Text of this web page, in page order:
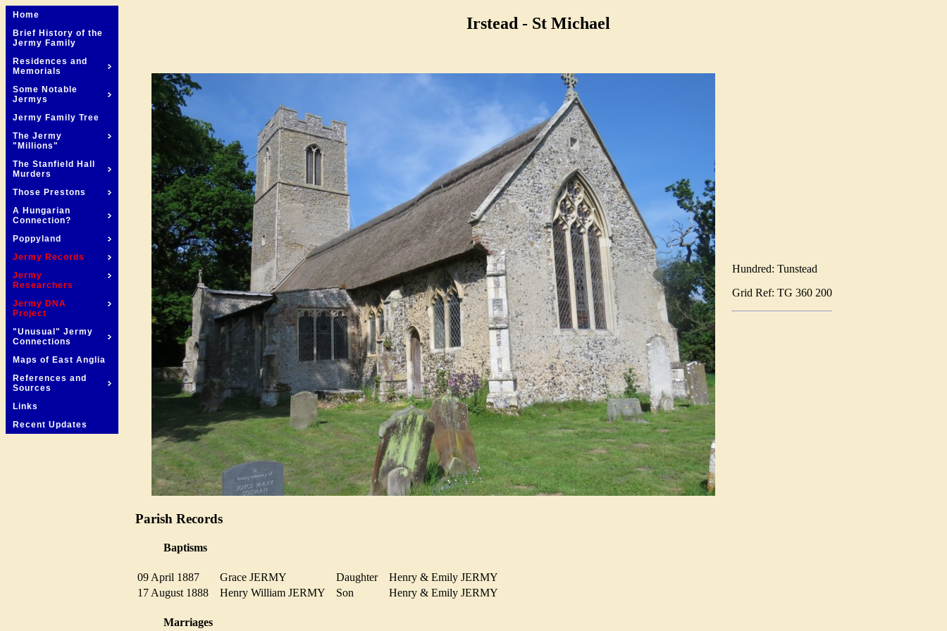
Home
Brief History of the
Jermy Family
Residences and
Memorials
Some Notable
Jermys
Jermy Family Tree
The Jermy
"Millions"
The Stanfield Hall
Murders
Those Prestons
A Hungarian
Connection?
Poppyland
Jermy Records
Jermy
Researchers
Jermy DNA
Project
"Unusual" Jermy
Connections
Maps of East Anglia
References and
Sources
Links
Recent Updates
Irstead - St Michael
Hundred: Tunstead
Grid Ref: TG 360 200
Parish Records
Baptisms
09 April 1887 Grace JERMY Daughter
Henry & Emily JERMY
17 August 1888
Henry William JERMY Son Henry & Emily JERMY
Marriages